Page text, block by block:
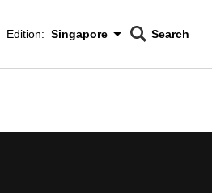
Edition Menu
Edition: Singapore
CNAR
Search